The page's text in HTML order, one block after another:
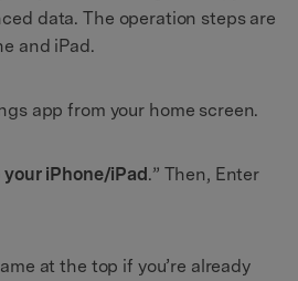
data. The operation steps are
and iPad.
app from your home screen.
your iPhone/iPad.” Then, Enter
at the top if you’re already